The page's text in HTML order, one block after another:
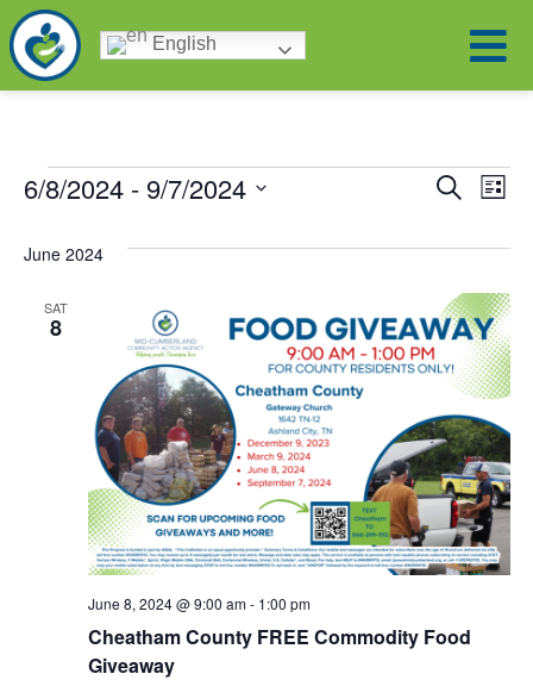
English
and
Search
List
6/8/2024 - 9/7/2024
June 2024
SAT
8
Cheatham County FREE Commodity Food
Giveaway
June 8, 2024 @ 9:00 am- 1:00 pm